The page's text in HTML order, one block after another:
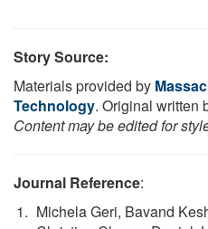
Story Source:
Materials provided by
Technology. Original written
Content may be edited for
Journal Reference:
Michela Geri, Bavand